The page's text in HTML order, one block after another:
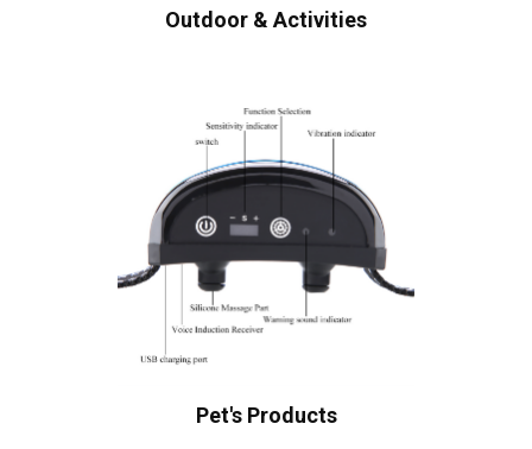
Outdoor & Activities
Pet's Products